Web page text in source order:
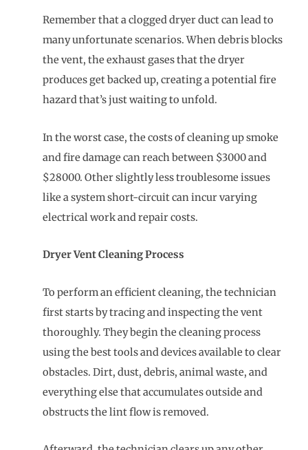
Remember that a clogged dryer duct can lead to
many unfortunate scenarios. When debris blocks
the vent, the exhaust gases that the dryer
produces get backed up, creating a potential fire
hazard that’s just waiting to unfold.
In the worst case, the costs of cleaning up smoke
and fire damage can reach between $3000 and
$28000. Other slightly less troublesome issues
like a system short-circuit can incur varying
electrical work and repair costs.
Dryer Vent Cleaning Process
To perform an efficient cleaning, the technician
first starts by tracing and inspecting the vent
thoroughly. They begin the cleaning process
using the best tools and devices available to clear
obstacles. Dirt, dust, debris, animal waste, and
everything else that accumulates outside and
obstructs the lint flow is removed.